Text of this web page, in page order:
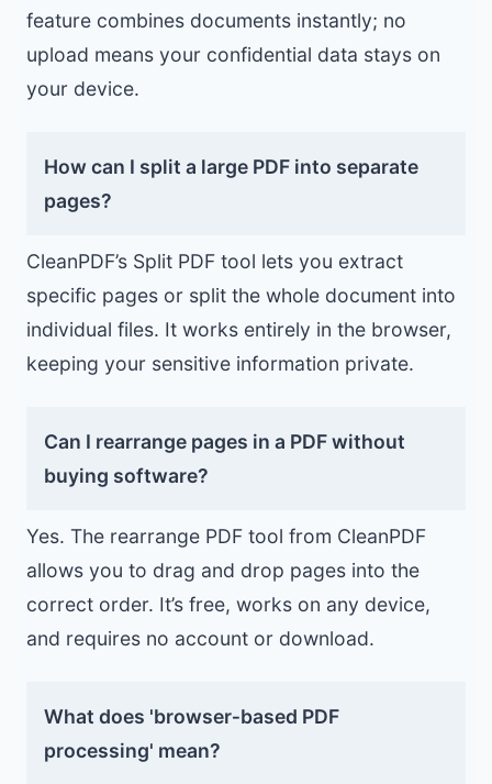
feature combines documents instantly; no
upload means your confidential data stays on
your device.
How can I split a large PDF into separate
pages?
CleanPDF’s Split PDF tool lets you extract
specific pages or split the whole document into
individual files. It works entirely in the browser,
keeping your sensitive information private.
Can I rearrange pages in a PDF without
buying software?
Yes. The rearrange PDF tool from CleanPDF
allows you to drag and drop pages into the
correct order. It’s free, works on any device,
and requires no account or download.
What does 'browser‑based PDF
processing' mean?